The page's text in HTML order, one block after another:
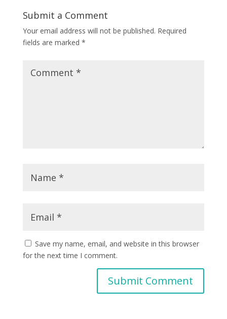
Submit a Comment
Your email address will not be published. Required
fields are marked *
Save my name, email, and website in this browser
for the next time I comment.